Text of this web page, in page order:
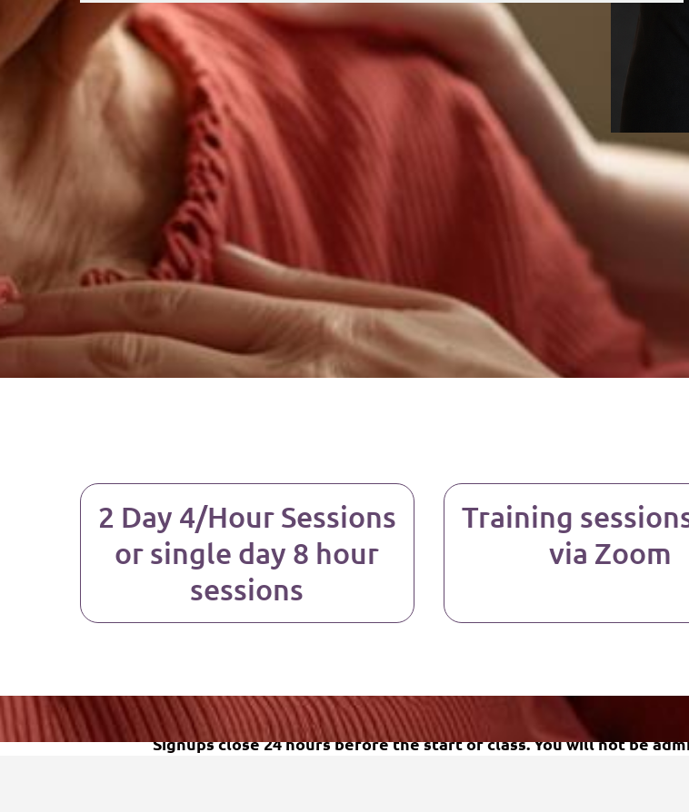
Dementia Navigation Services are consultative and educational in nature and do
Seminars available
2 Day 4/Hour Sessions
or single day 8 hour
sessions
Training
via Zoom
Upcoming Training
Signups close 24 hours before the start of class. You will not be